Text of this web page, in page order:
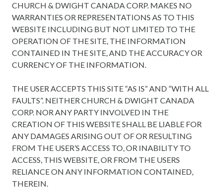
CHURCH & DWIGHT CANADA CORP. MAKES NO
WARRANTIES OR REPRESENTATIONS AS TO THIS
WEBSITE INCLUDING BUT NOT LIMITED TO THE
OPERATION OF THE SITE, THE INFORMATION
CONTAINED IN THE SITE, AND THE ACCURACY OR
CURRENCY OF THE INFORMATION.
THE USER ACCEPTS THIS SITE “AS IS” AND “WITH ALL
FAULTS”. NEITHER CHURCH & DWIGHT CANADA
CORP. NOR ANY PARTY INVOLVED IN THE
CREATION OF THIS WEBSITE SHALL BE LIABLE FOR
ANY DAMAGES ARISING OUT OF OR RESULTING
FROM THE USER’S ACCESS TO, OR INABILITY TO
ACCESS, THIS WEBSITE, OR FROM THE USERS
RELIANCE ON ANY INFORMATION CONTAINED,
THEREIN.